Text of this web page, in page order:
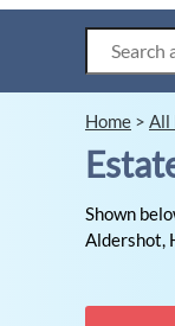
Home > All
Shown
Aldershot,